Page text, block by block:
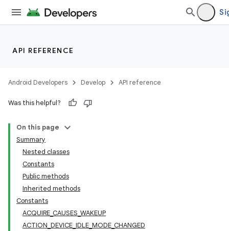
API REFERENCE
Android Developers Develop API reference
Was this helpful?
On this page
Summary
Nested classes
Constants
Public methods
Inherited methods
Constants
ACQUIRE_CAUSES_WAKEUP
ACTION_DEVICE_IDLE_MODE_CHANGED